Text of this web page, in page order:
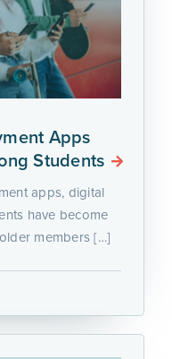
Apps
Students
apps, digital
have become
members […]